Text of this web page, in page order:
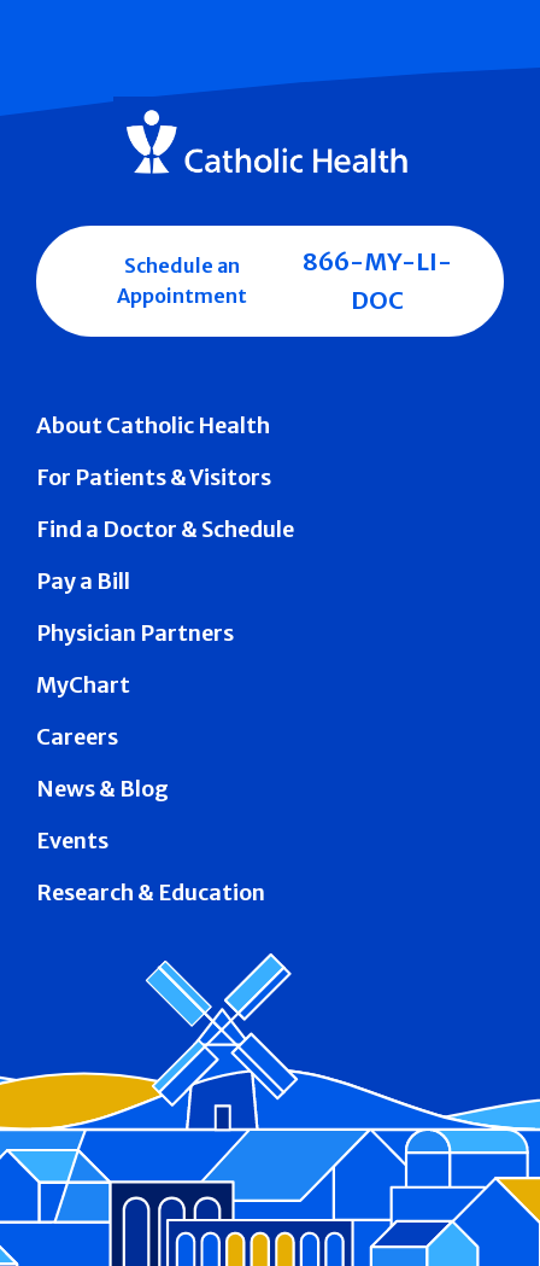
About Catholic Health
For Patients & Visitors
Find a Doctor & Schedule
Pay a Bill
Physician Partners
MyChart
Careers
News & Blog
Events
Research & Education
Schedule an
Appointment
866-MY-LI-
DOC